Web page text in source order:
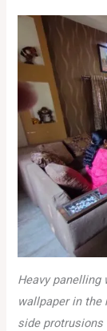
Heavy
wallpaper in the
side